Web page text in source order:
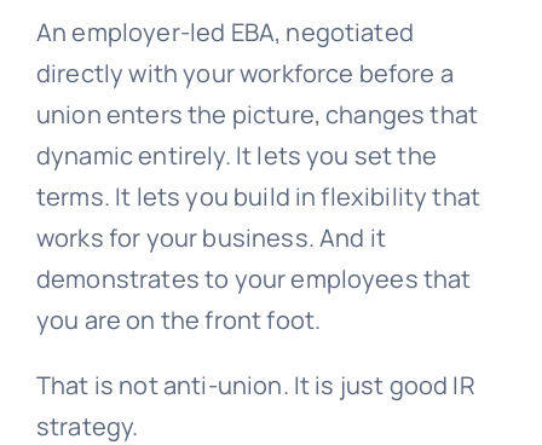
An employer-led EBA, negotiated
directly with your workforce before a
union enters the picture, changes that
dynamic entirely. It lets you set the
terms. It lets you build in flexibility that
works for your business. And it
demonstrates to your employees that
you are on the front foot.
That is not anti-union. It is just good IR
strategy.